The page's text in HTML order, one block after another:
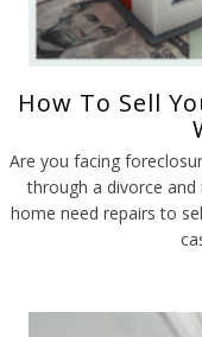
How To Sell
Are you facing
through a divorce
home need repairs to